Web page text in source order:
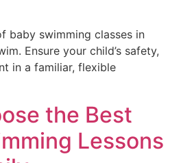
baby swimming classes in
Ensure your child’s safety,
in a familiar, flexible
the Best
Lessons